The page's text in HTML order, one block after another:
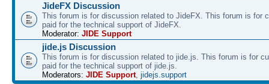
JideFX Discussion
This forum is for discussion related to JideFX. This forum is for
paid for the technical support of JideFX.
Moderator: JIDE Support
jide.js Discussion
This forum is for discussion related to jide.js. This forum is for
paid for the technical support of jide.js.
Moderators: JIDE Support, jidejs.support